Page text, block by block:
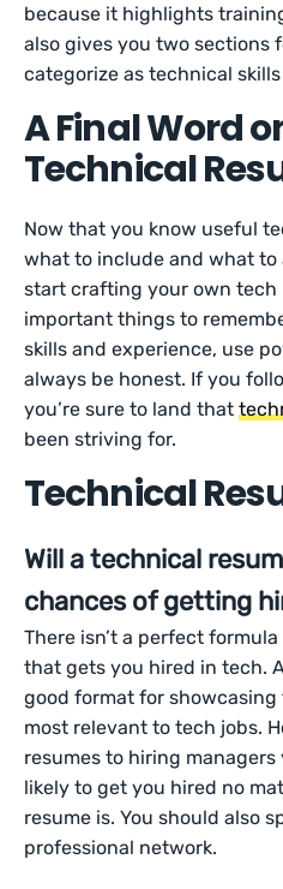
because it highlights
also gives you two sections
categorize as technical
A Final Word
Technical
Now that you know useful
what to include and what to
start crafting your own tech
important things to
skills and experience, use
always be honest. If you
you’re sure to land that
been striving for.
Technical
Will a technical
chances of getting
There isn’t a perfect
that gets you hired in tech.
good format for
most relevant to tech jobs.
resumes to hiring managers
likely to get you hired no
resume is. You should also
professional network.